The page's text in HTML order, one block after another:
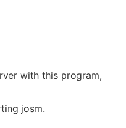
with this program,
josm.